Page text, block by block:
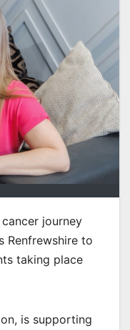
journey
Renfrewshire to
taking place
is supporting